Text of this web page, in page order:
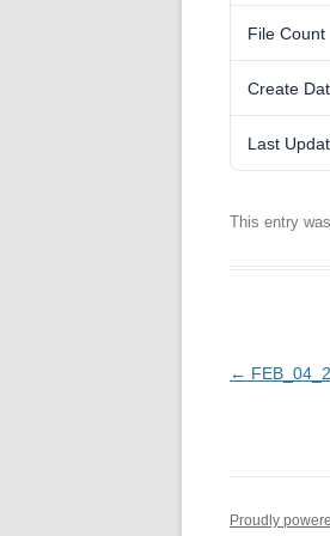
File Count
Create
Last
This entry
Post
←
Proudly